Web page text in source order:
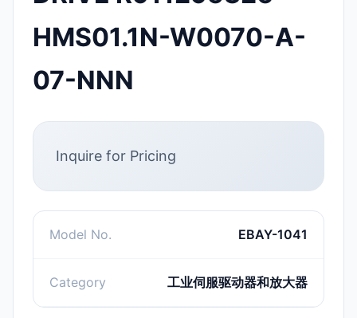
HMS01.1N-W0070-A-
07-NNN
Inquire for Pricing
Model No. EBAY-1041
Category 工业伺服驱动器和放大器